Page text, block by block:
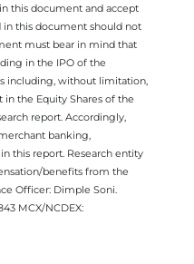
this document and accept
in this document should not
must bear in mind that
in the IPO of the
including, without limitation,
the Equity Shares of the
report. Accordingly,
banking,
this report. Research entity
benefits from the
Officer: Dimple Soni.
MCX/NCDEX: